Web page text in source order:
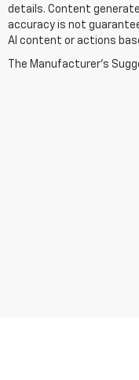
details. Content
accuracy is not
AI content or actions
The Manufacturer's